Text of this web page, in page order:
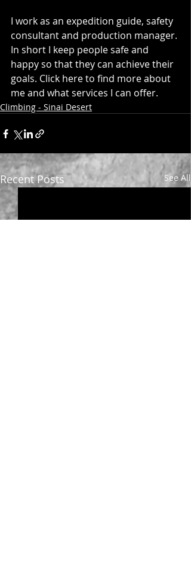
I work as an expedition guide, safety
consultant and production manager.
In short I keep people safe and
happy so that they can achieve their
goals. Click here to find more about
me and what services I can offer.
Climbing - Sinai Desert
Recent Posts See All